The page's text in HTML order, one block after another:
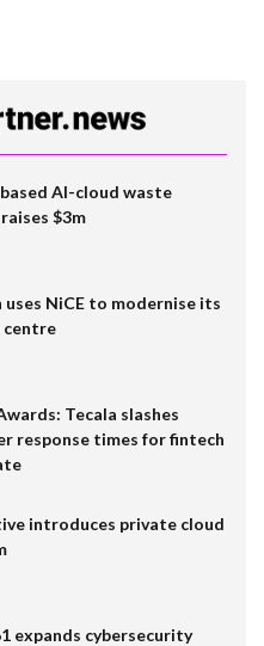
AI-cloud waste
$3m
uses NiCE to modernise its
Tecala slashes
response times for fintech
introduces private cloud
expands cybersecurity